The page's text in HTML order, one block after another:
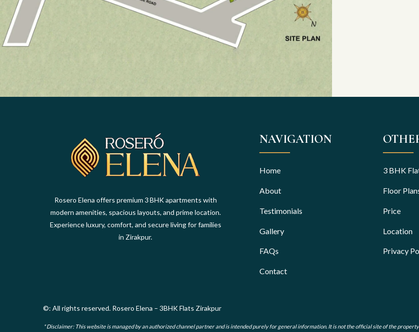
Rosero Elena offers premium 3 BHK apartments with
modern amenities, spacious layouts, and prime location.
Experience luxury, comfort, and secure living for families
in Zirakpur.
NAVIGATION
Home
About
Testimonials
Gallery
FAQs
Contact
3 BHK
Floor
Price
Location
Privacy
©: All rights reserved. Rosero Elena – 3BHK Flats Zirakpur
* Disclaimer: This website is managed by an authorized channel partner and is intended purely for general information. It is not the official site of the